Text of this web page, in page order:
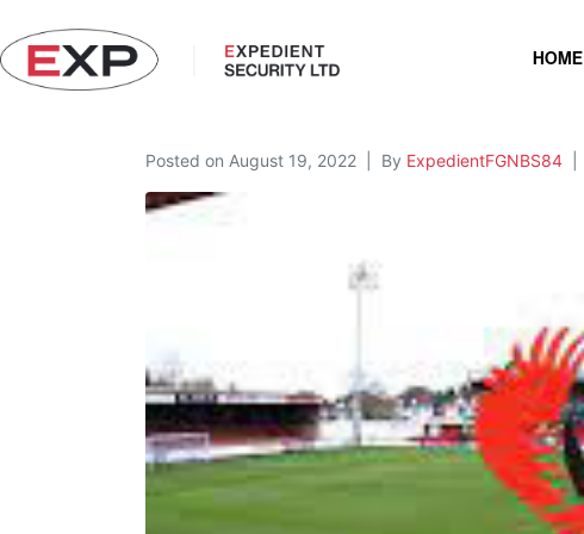
HOME
Posted on August 19, 2022 By ExpedientFGNBS84